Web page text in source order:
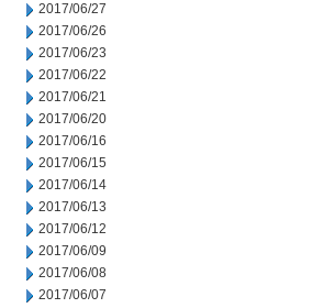
2017/06/27
2017/06/26
2017/06/23
2017/06/22
2017/06/21
2017/06/20
2017/06/16
2017/06/15
2017/06/14
2017/06/13
2017/06/12
2017/06/09
2017/06/08
2017/06/07